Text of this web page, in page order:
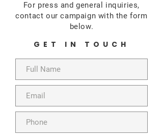
For press and general inquiries,
contact our campaign with the form
below.
GET IN TOUCH